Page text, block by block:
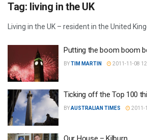
Tag: living in the UK
Living in the UK – resident in the United
Putting the boom boom
BYTIM MARTIN 2011-11-08
Ticking off the Top 100
BYAUSTRALIAN TIMES 2011-